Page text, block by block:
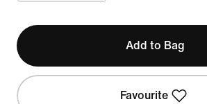
Add to Bag
Favourite